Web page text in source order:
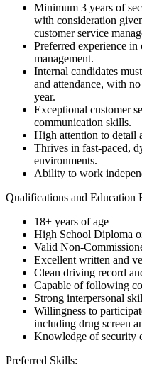
Minimum 3 years of
with consideration
customer service
Preferred experience
management.
Internal candidates
and attendance, with
year.
Exceptional customer
communication skills.
High attention to detail
Thrives in fast-paced,
environments.
Ability to work
Qualifications and Education
18+ years of age
High School Diploma
Valid Non-
Excellent written and
Clean driving record
Capable of following
Strong interpersonal
Willingness to
including drug screen
Knowledge of security
Preferred Skills: